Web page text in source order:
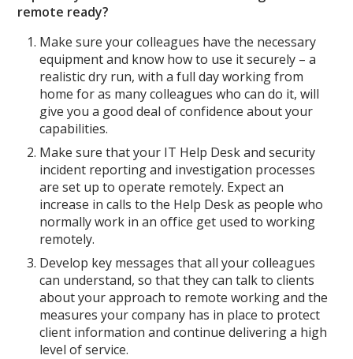
remote ready?
Make sure your colleagues have the necessary
equipment and know how to use it securely – a
realistic dry run, with a full day working from
home for as many colleagues who can do it, will
give you a good deal of confidence about your
capabilities.
Make sure that your IT Help Desk and security
incident reporting and investigation processes
are set up to operate remotely. Expect an
increase in calls to the Help Desk as people who
normally work in an office get used to working
remotely.
Develop key messages that all your colleagues
can understand, so that they can talk to clients
about your approach to remote working and the
measures your company has in place to protect
client information and continue delivering a high
level of service.